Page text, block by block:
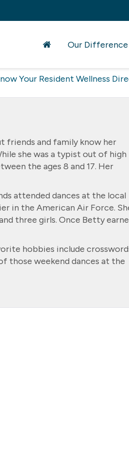
Our Difference
Your Resident Wellness
friends and family know her
she was a typist out of high
the ages 8 and 17. Her
attended dances at the local
in the American Air Force.
three girls. Once Betty
hobbies include
those weekend dances at the